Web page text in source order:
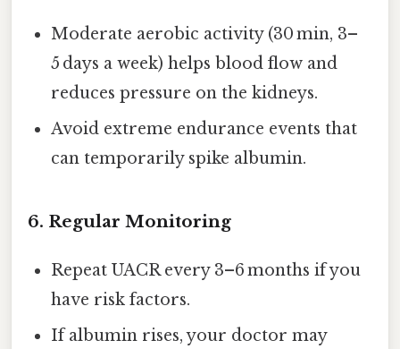
Moderate aerobic activity (30 min, 3–
5 days a week) helps blood flow and
reduces pressure on the kidneys.
Avoid extreme endurance events that
can temporarily spike albumin.
6. Regular Monitoring
Repeat UACR every 3–6 months if you
have risk factors.
If albumin rises, your doctor may